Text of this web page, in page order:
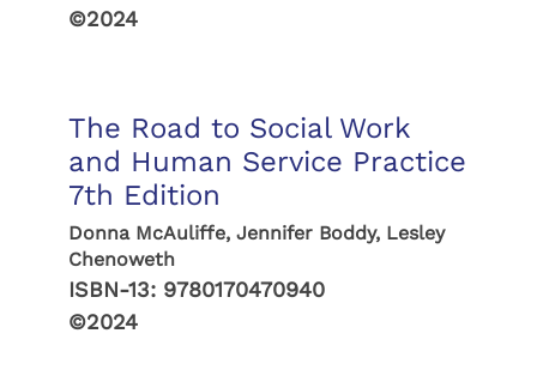
©2024
The Road to Social Work
and Human Service Practice
7th Edition
Donna McAuliffe, Jennifer Boddy, Lesley
Chenoweth
ISBN-13: 9780170470940
©2024